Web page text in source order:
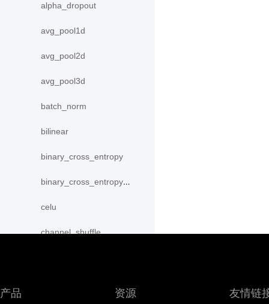
alpha_dropout
avg_pool1d
avg_pool2d
avg_pool3d
batch_norm
bilinear
binary_cross_entropy
binary_cross_entropy_with_logits
celu
channel_shuffle
产品 资源 友情链